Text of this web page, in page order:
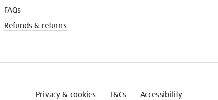
FAQs
Refunds & returns
Privacy & cookies T&Cs Accessibility